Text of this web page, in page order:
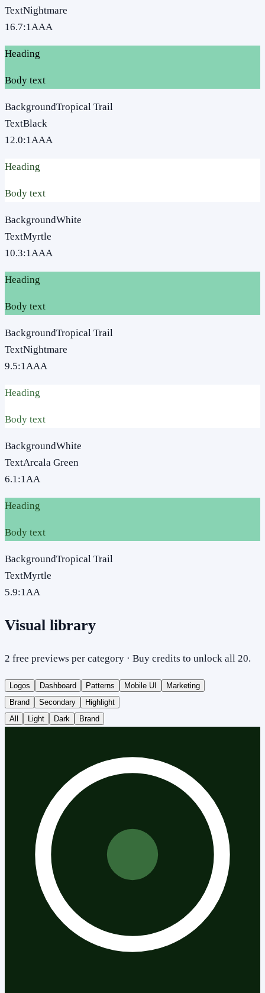
TextNightmare
16.7:1AAA
Heading
Body text
BackgroundTropical Trail
TextBlack
12.0:1AAA
Heading
Body text
BackgroundWhite
TextMyrtle
10.3:1AAA
Heading
Body text
BackgroundTropical Trail
TextNightmare
9.5:1AAA
Heading
Body text
BackgroundWhite
TextArcala Green
6.1:1AA
Heading
Body text
BackgroundTropical Trail
TextMyrtle
5.9:1AA
Visual library
2 free previews per category · Buy credits to unlock all 20.
Logos Dashboard Patterns Mobile UI
Marketing
Brand
Secondary
Highlight
All
Light Dark Brand